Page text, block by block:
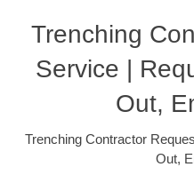
Trenching
Service |
Out,
Trenching Contractor
Out,